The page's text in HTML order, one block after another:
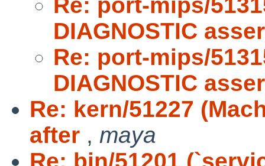
DIAGNOSTIC asser
Re: port-mips/
DIAGNOSTIC asser
Re: kern/51227
after , maya
Re: bin/51201